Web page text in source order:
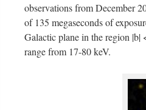
observations from December
of 135 megaseconds of
Galactic plane in the region
range from 17-80 keV.